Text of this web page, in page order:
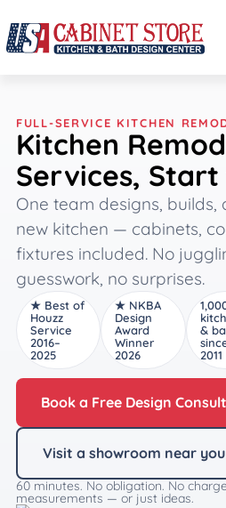
FULL-SERVICE KITCHEN
Kitchen
Services, Start
One team designs, builds,
new kitchen — cabinets,
fixtures included. No
guesswork, no surprises.
★ Best of
Houzz
Service
2016–
2025
★ NKBA
Design
Award
Winner
2026
&
2011
Book a Free Design
Visit a showroom near
60 minutes. No obligation. No
measurements — or just ideas.